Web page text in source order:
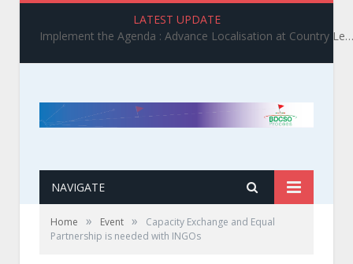
LATEST UPDATE
Implement the Agenda : Advance Localisation at Country Level_ BDCSO COAST 2025 Survey Report Findings on the Grand Bargain 3.0 Implementation
NAVIGATE
Home » Event »
Capacity Exchange and Equal
Partnership is needed with INGOs